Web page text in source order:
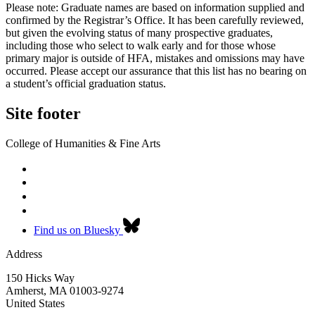
Please note: Graduate names are based on information supplied and
confirmed by the Registrar’s Office. It has been carefully reviewed,
but given the evolving status of many prospective graduates,
including those who select to walk early and for those whose
primary major is outside of HFA, mistakes and omissions may have
occurred. Please accept our assurance that this list has no bearing on
a student’s official graduation status.
Site footer
College of Humanities & Fine Arts
Find us on Bluesky
Address
150 Hicks Way
Amherst, MA 01003-9274
United States